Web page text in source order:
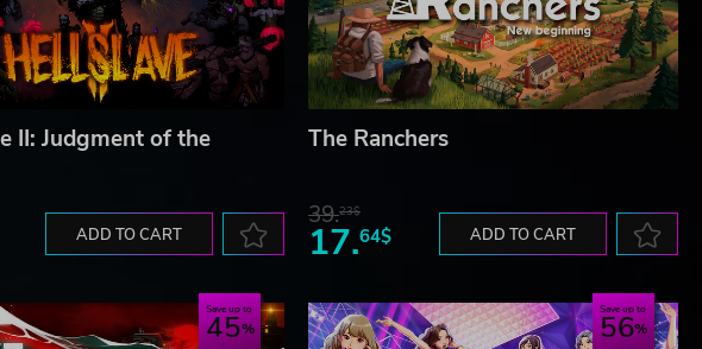
II: Judgment of the
ADD TO CART
The Ranchers
39.23$
17.64$ ADD TO CART
Save up to
45 Save up to
56